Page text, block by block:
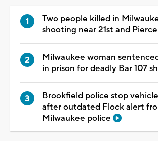
Two people killed in
shooting near 21st and
Milwaukee woman
in prison for deadly Bar 107
Brookfield police stop
after outdated Flock alert
Milwaukee police